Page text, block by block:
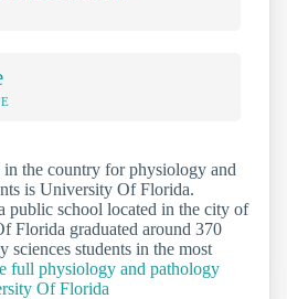
the country for physiology and
is University Of Florida.
public school located in the city of
Florida graduated around 370
sciences students in the most
full physiology and pathology
Of Florida